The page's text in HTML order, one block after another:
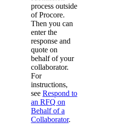
process outside
of Procore.
Then you can
enter the
response and
quote on
behalf of your
collaborator.
For
instructions,
see Respond to
an RFQ on
Behalf of a
Collaborator.